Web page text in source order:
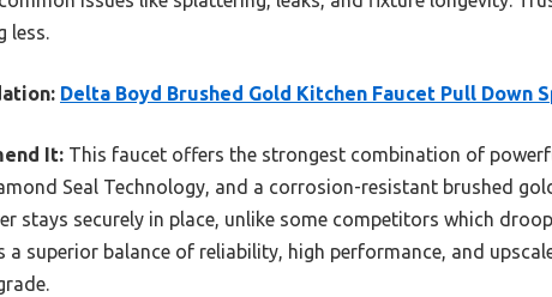
less.
Delta Boyd Brushed Gold Kitchen Faucet Pull Down
It: This faucet offers the strongest combination of
Seal Technology, and a corrosion-resistant brushed
stays securely in place, unlike some competitors which
a superior balance of reliability, high performance, and